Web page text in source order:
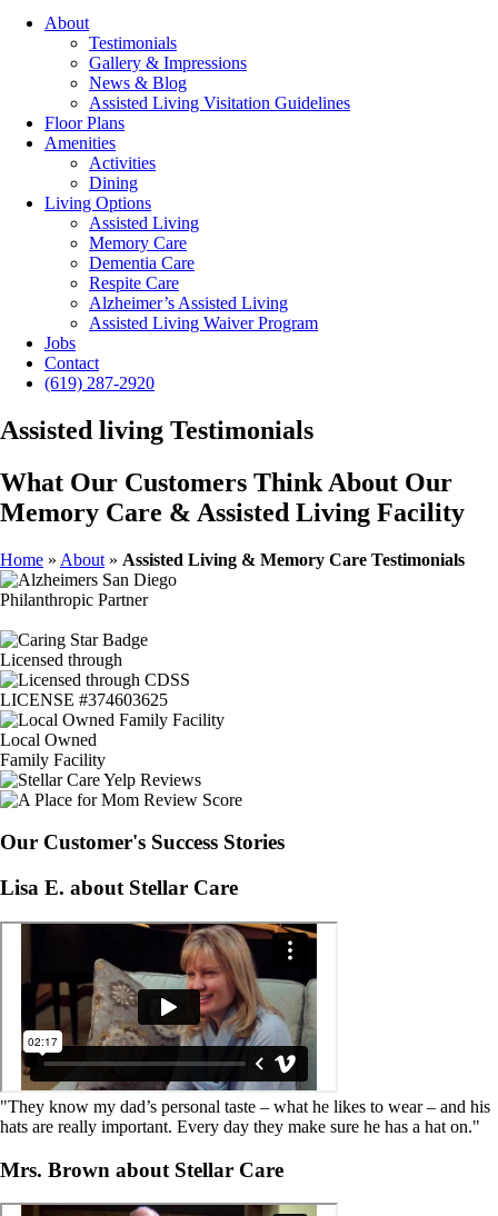
About
Testimonials
Gallery & Impressions
News & Blog
Assisted Living Visitation Guidelines
Floor Plans
Amenities
Activities
Dining
Living Options
Assisted Living
Memory Care
Dementia Care
Respite Care
Alzheimer’s Assisted Living
Assisted Living Waiver Program
Jobs
Contact
(619) 287-2920
Assisted living Testimonials
What Our Customers Think About Our
Memory Care & Assisted Living Facility
Home » About » Assisted Living & Memory Care Testimonials
Philanthropic Partner
Licensed through
LICENSE #374603625
Local Owned
Family Facility
Our Customer's Success Stories
Lisa E. about Stellar Care
"They know my dad’s personal taste – what he likes to wear – and his
hats are really important. Every day they make sure he has a hat on."
Mrs. Brown about Stellar Care